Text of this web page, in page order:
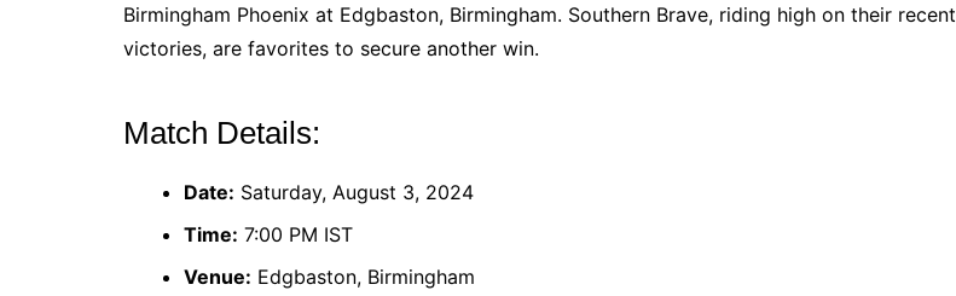
Birmingham Phoenix at Edgbaston, Birmingham. Southern Brave, riding high on their recent
victories, are favorites to secure another win.
Match Details:
Date: Saturday, August 3, 2024
Time: 7:00 PM IST
Venue: Edgbaston, Birmingham